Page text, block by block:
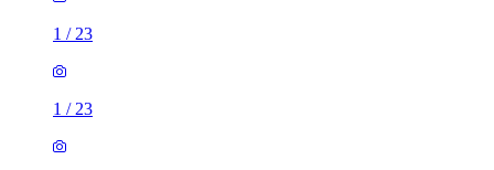
1 / 23
1 / 23